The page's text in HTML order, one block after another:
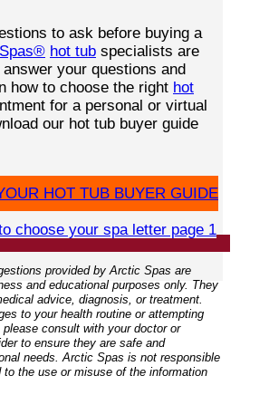
to ask before buying a
hot tub specialists are
your questions and
how to choose the right hot
for a personal or virtual
our hot tub buyer guide
HOT TUB BUYER GUIDE
provided by Arctic Spas are
and educational purposes only. They
advice, diagnosis, or treatment.
to your health routine or attempting
consult with your doctor or
to ensure they are safe and
needs. Arctic Spas is not responsible
the use or misuse of the information